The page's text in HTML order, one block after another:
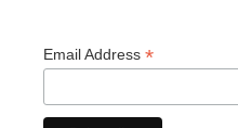
Email Address *